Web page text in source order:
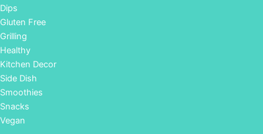
Dips
Gluten Free
Grilling
Healthy
Kitchen Decor
Side Dish
Smoothies
Snacks
Vegan